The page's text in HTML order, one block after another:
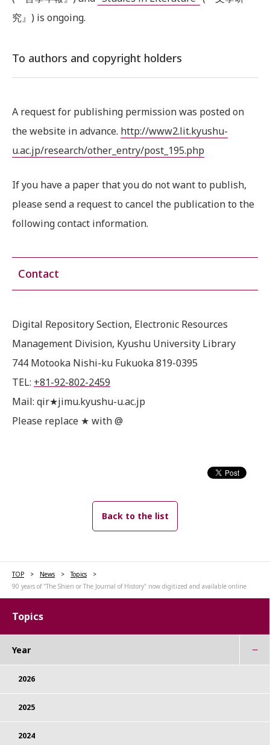
究』) is ongoing.
To authors and copyright holders
A request for publishing permission was posted on
the website in advance. http://www2.lit.kyushu-
u.ac.jp/research/other_entry/post_195.php
If you have a paper that you do not want to publish,
please send a request to cancel the publication to the
following contact information.
Contact
Digital Repository Section, Electronic Resources
Management Division, Kyushu University Library
744 Motooka Nishi-ku Fukuoka 819-0395
TEL: +81-92-802-2459
Mail: qir★jimu.kyushu-u.ac.jp
Please replace ★ with @
Back to the list
TOP News
Topics
90 years of "The Shien or The Journal of History" now digitized and available online
Topics
Year
2026
2025
2024